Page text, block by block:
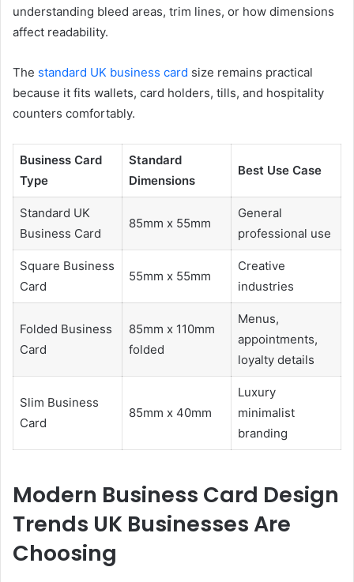
understanding bleed areas, trim lines, or how dimensions
affect readability.
The standard UK business card size remains practical
because it fits wallets, card holders, tills, and hospitality
counters comfortably.
Business Card
Type
Standard
Dimensions
Best Use Case
Standard UK
Business Card
85mm x 55mm
General
professional use
Square Business
Card
55mm x 55mm
Creative
industries
Folded Business
Card
85mm x 110mm
folded
Menus,
appointments,
loyalty details
Slim Business
Card
85mm x 40mm
Luxury
minimalist
branding
Modern Business Card Design
Trends UK Businesses Are
Choosing